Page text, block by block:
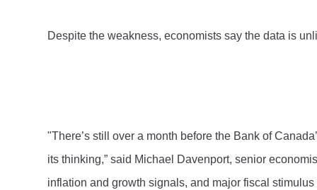
Despite the weakness, economists say the data is
"There’s still over a month before the Bank of
its thinking,” said Michael Davenport, senior
inflation and growth signals, and major fiscal